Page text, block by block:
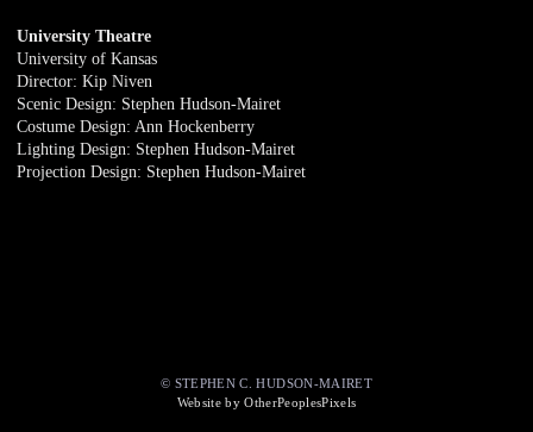
University Theatre
University of Kansas
Director: Kip Niven
Scenic Design: Stephen Hudson-Mairet
Costume Design: Ann Hockenberry
Lighting Design: Stephen Hudson-Mairet
Projection Design: Stephen Hudson-Mairet
© STEPHEN C. HUDSON-MAIRET
Website by OtherPeoplesPixels